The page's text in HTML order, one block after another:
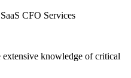
CFO Services
knowledge of critical